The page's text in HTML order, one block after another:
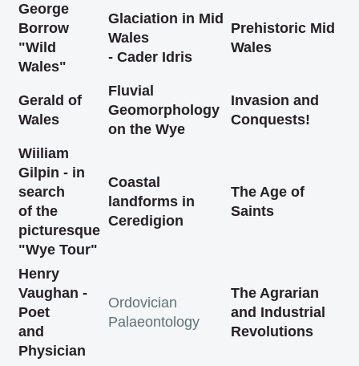
George
Borrow
"Wild
Wales"
Glaciation in Mid
Wales
- Cader Idris
Prehistoric Mid
Wales
Gerald of
Wales
Fluvial
Geomorphology
on the Wye
Invasion and
Conquests!
Wiiliam
Gilpin - in
search
of the
picturesque
"Wye Tour"
Coastal
landforms in
Ceredigion
The Age of
Saints
Henry
Vaughan -
Poet
and
Physician
Ordovician
Palaeontology
The Agrarian
and Industrial
Revolutions